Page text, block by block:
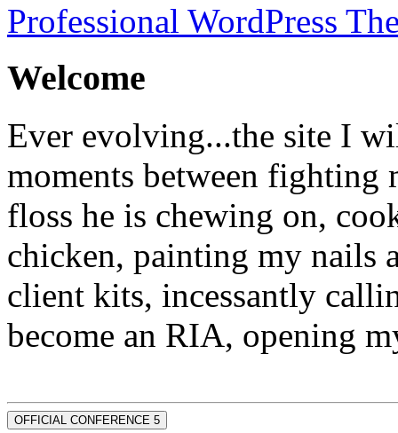
Professional WordPress
Welcome
Ever evolving...the site I
moments between fighting
floss he is chewing on,
chicken, painting my nails
client kits, incessantly
become an RIA, opening
OFFICIAL CONFERENCE 5